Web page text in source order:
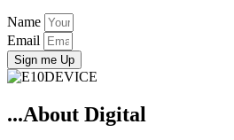
Name
Email
Sign me Up
...About Digital